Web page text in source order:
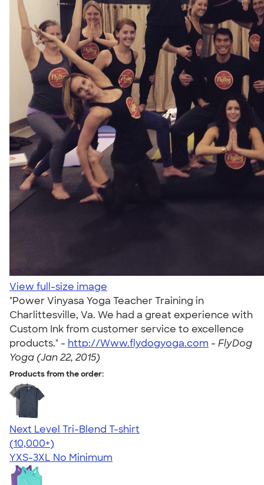
View full-size image
"Power Vinyasa Yoga Teacher Training in
Charlittesville, Va. We had a great experience with
Custom Ink from customer service to excellence
products." - http://Www.flydogyoga.com - FlyDog
Yoga (Jan 22, 2015)
Products from the order:
Next Level Tri-Blend T-shirt
4.63
10770
(10,000+)
YXS-3XL No Minimum